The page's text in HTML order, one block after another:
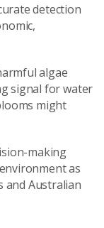
detection
algae
signal for water
might
making
as
and Australian